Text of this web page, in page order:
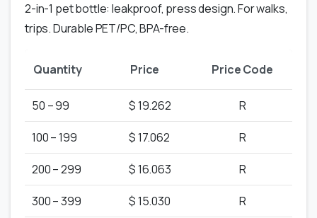
2-in-1 pet bottle: leakproof, press design. For walks,
trips. Durable PET/PC, BPA-free.
Quantity Price Price Code
50 – 99 $ 19.262 R
100 – 199 $ 17.062 R
200 – 299 $ 16.063 R
300 – 399 $ 15.030 R